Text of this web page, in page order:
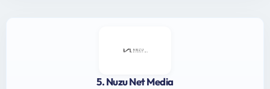
5. Nuzu Net Media